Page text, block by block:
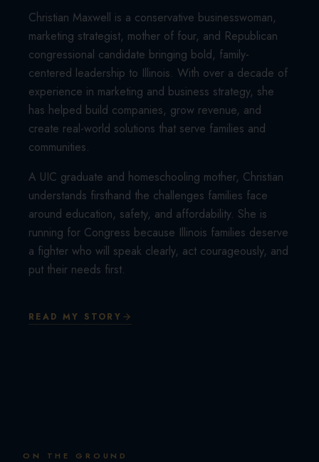
Christian Maxwell is a conservative businesswoman,
marketing strategist, mother of four, and Republican
congressional candidate bringing bold, family-
centered leadership to Illinois. With over a decade of
experience in marketing and business strategy, she
has helped build companies, grow revenue, and
create real-world solutions that serve families and
communities.
A UIC graduate and homeschooling mother, Christian
understands firsthand the challenges families face
around education, safety, and affordability. She is
running for Congress because Illinois families deserve
a fighter who will speak clearly, act courageously, and
put their needs first.
READ MY STORY
ON THE GROUND